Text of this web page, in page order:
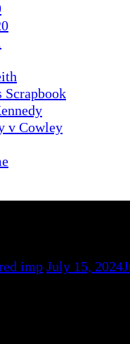
Scrapbook
v Cowley
imp July 15, 2024